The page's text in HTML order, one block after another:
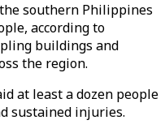
southern Philippines
according to
buildings and
the region.
at least a dozen people
sustained injuries.